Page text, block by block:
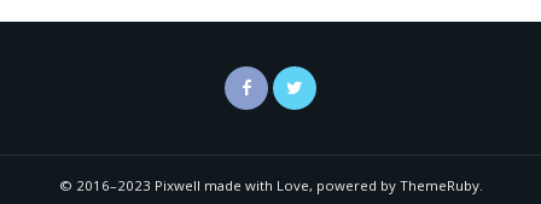
© 2016–2023 Pixwell made with Love, powered by ThemeRuby.